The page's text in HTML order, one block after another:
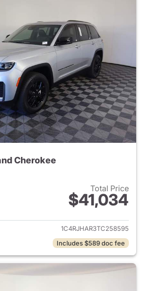
Cherokee
Total Price
$41,034
View details for 2026 Jeep
1C4RJHAR3TC258595
Includes $589 doc fee